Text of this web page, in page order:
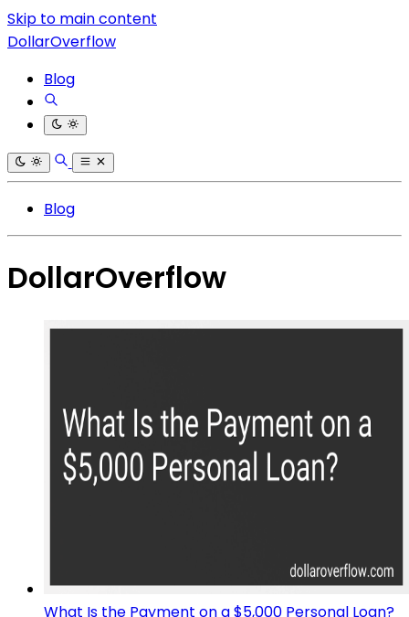
Skip to main content
DollarOverflow
Blog
Blog
DollarOverflow
What Is the Payment on a $5,000 Personal Loan?